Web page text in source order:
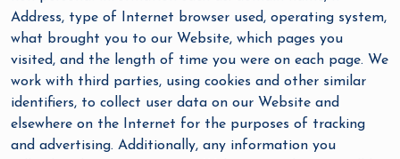
Address, type of Internet browser used, operating system,
what brought you to our Website, which pages you
visited, and the length of time you were on each page. We
work with third parties, using cookies and other similar
identifiers, to collect user data on our Website and
elsewhere on the Internet for the purposes of tracking
and advertising. Additionally, any information you